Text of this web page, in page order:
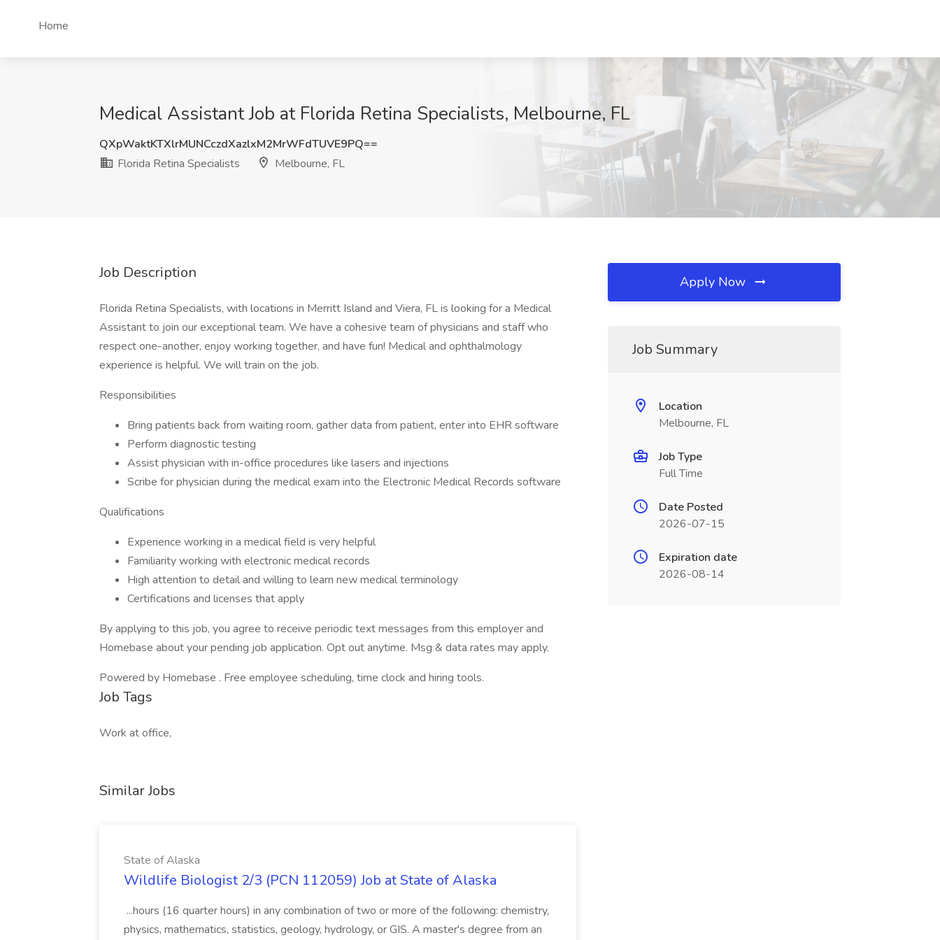
Home
Medical Assistant Job at Florida Retina Specialists, Melbourne, FL
QXpWaktKTXlrMUNCczdXazlxM2MrWFdTUVE9PQ==
Florida Retina Specialists
Melbourne, FL
Job Description
Florida Retina Specialists, with locations in Merritt Island and Viera, FL is looking for a Medical
Assistant to join our exceptional team. We have a cohesive team of physicians and staff who
respect one-another, enjoy working together, and have fun! Medical and ophthalmology
experience is helpful. We will train on the job.
Responsibilities
Bring patients back from waiting room, gather data from patient, enter into EHR software
Perform diagnostic testing
Assist physician with in-office procedures like lasers and injections
Scribe for physician during the medical exam into the Electronic Medical Records software
Qualifications
Experience working in a medical field is very helpful
Familiarity working with electronic medical records
High attention to detail and willing to learn new medical terminology
Certifications and licenses that apply
By applying to this job, you agree to receive periodic text messages from this employer and
Homebase about your pending job application. Opt out anytime. Msg & data rates may apply.
Powered by Homebase . Free employee scheduling, time clock and hiring tools.
Job Tags
Work at office,
Similar Jobs
State of Alaska
Wildlife Biologist 2/3 (PCN 112059) Job at State of Alaska
...hours (16 quarter hours) in any combination of two or more of the following: chemistry,
physics, mathematics, statistics, geology, hydrology, or GIS. A master's degree from an
Apply Now
Job Summary
Location
Melbourne, FL
Job Type
Full Time
Date Posted
2026-07-15
Expiration date
2026-08-14